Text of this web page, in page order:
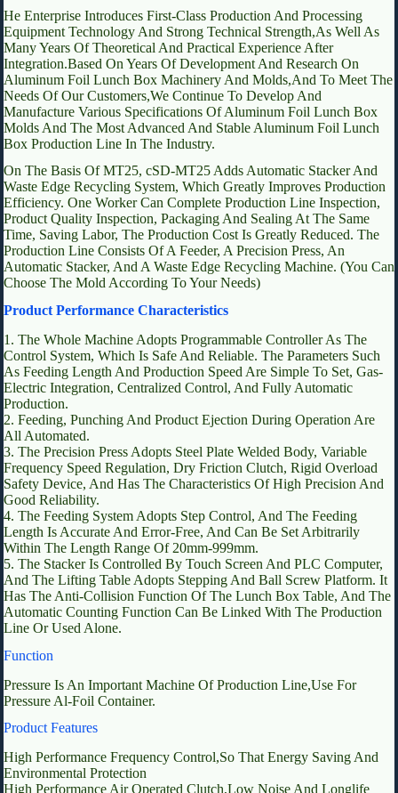
He Enterprise Introduces First-Class Production And Processing
Equipment Technology And Strong Technical Strength,As Well As
Many Years Of Theoretical And Practical Experience After
Integration.Based On Years Of Development And Research On
Aluminum Foil Lunch Box Machinery And Molds,And To Meet The
Needs Of Our Customers,We Continue To Develop And
Manufacture Various Specifications Of Aluminum Foil Lunch Box
Molds And The Most Advanced And Stable Aluminum Foil Lunch
Box Production Line In The Industry.
On The Basis Of MT25, cSD-MT25 Adds Automatic Stacker And
Waste Edge Recycling System, Which Greatly Improves Production
Efficiency. One Worker Can Complete Production Line Inspection,
Product Quality Inspection, Packaging And Sealing At The Same
Time, Saving Labor, The Production Cost Is Greatly Reduced. The
Production Line Consists Of A Feeder, A Precision Press, An
Automatic Stacker, And A Waste Edge Recycling Machine. (You Can
Choose The Mold According To Your Needs)
Product Performance Characteristics
1. The Whole Machine Adopts Programmable Controller As The
Control System, Which Is Safe And Reliable. The Parameters Such
As Feeding Length And Production Speed Are Simple To Set, Gas-
Electric Integration, Centralized Control, And Fully Automatic
Production.
2. Feeding, Punching And Product Ejection During Operation Are
All Automated.
3. The Precision Press Adopts Steel Plate Welded Body, Variable
Frequency Speed Regulation, Dry Friction Clutch, Rigid Overload
Safety Device, And Has The Characteristics Of High Precision And
Good Reliability.
4. The Feeding System Adopts Step Control, And The Feeding
Length Is Accurate And Error-Free, And Can Be Set Arbitrarily
Within The Length Range Of 20mm-999mm.
5. The Stacker Is Controlled By Touch Screen And PLC Computer,
And The Lifting Table Adopts Stepping And Ball Screw Platform. It
Has The Anti-Collision Function Of The Lunch Box Table, And The
Automatic Counting Function Can Be Linked With The Production
Line Or Used Alone.
Function
Pressure Is An Important Machine Of Production Line,Use For
Pressure Al-Foil Container.
Product Features
High Performance Frequency Control,So That Energy Saving And
Environmental Protection
High Performance Air Operated Clutch,Low Noise And Longlife